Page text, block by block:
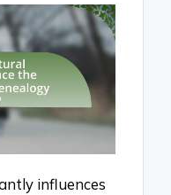
influences